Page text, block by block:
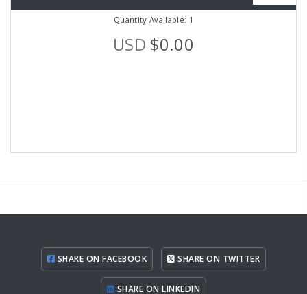
Quantity Available: 1
USD $0.00
SHARE ON FACEBOOK SHARE ON TWITTER
SHARE ON LINKEDIN